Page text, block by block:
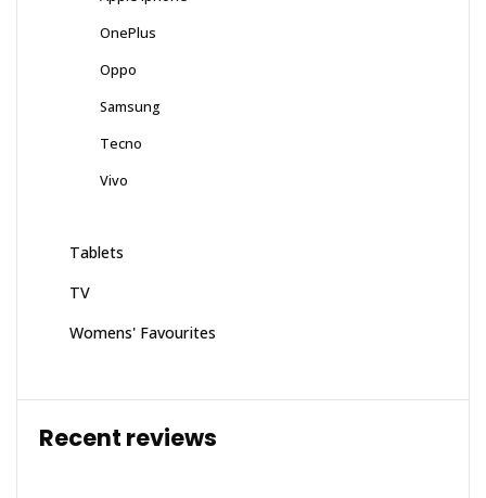
OnePlus
Oppo
Samsung
Tecno
Vivo
Tablets
TV
Womens' Favourites
Recent reviews